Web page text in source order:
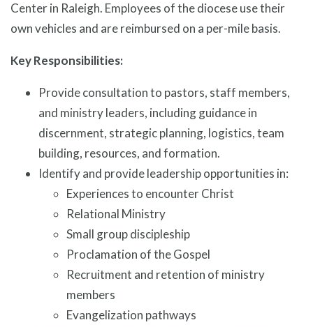
Center in Raleigh. Employees of the diocese use their
own vehicles and are reimbursed on a per-mile basis.
Key Responsibilities:
Provide consultation to pastors, staff members,
and ministry leaders, including guidance in
discernment, strategic planning, logistics, team
building, resources, and formation.
Identify and provide leadership opportunities in:
Experiences to encounter Christ
Relational Ministry
Small group discipleship
Proclamation of the Gospel
Recruitment and retention of ministry
members
Evangelization pathways